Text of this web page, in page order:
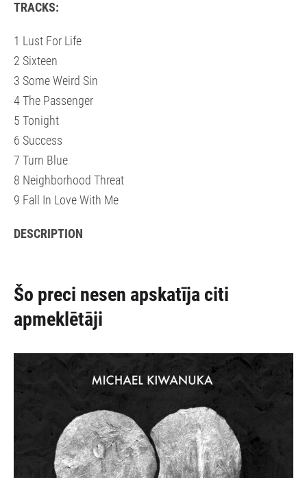
TRACKS:
1 Lust For Life
2 Sixteen
3 Some Weird Sin
4 The Passenger
5 Tonight
6 Success
7 Turn Blue
8 Neighborhood Threat
9 Fall In Love With Me
DESCRIPTION
Šo preci nesen apskatīja citi
apmeklētāji